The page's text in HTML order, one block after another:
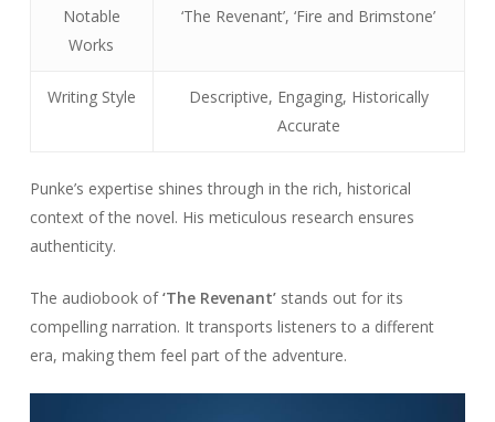
Notable
Works
‘The Revenant’, ‘Fire and Brimstone’
Writing Style
Descriptive, Engaging, Historically
Accurate
Punke’s expertise shines through in the rich, historical
context of the novel. His meticulous research ensures
authenticity.
The audiobook of‘The Revenant’stands out for its
compelling narration. It transports listeners to a different
era, making them feel part of the adventure.